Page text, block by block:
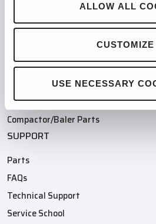
ALLOW ALL
CUSTOMIZE
USE NECESSARY
PRODUCTS
Recycling Products
Product Finder
Industries
Compactor/Baler Parts
SUPPORT
Parts
FAQs
Technical Support
Service School